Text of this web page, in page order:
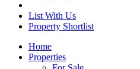
List With Us
Property Shortlist
Home
Properties